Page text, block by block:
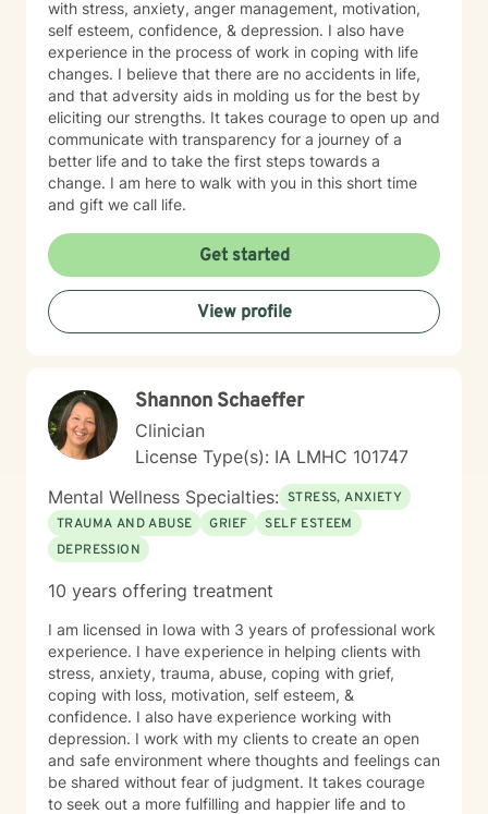
with stress, anxiety, anger management, motivation,
self esteem, confidence, & depression. I also have
experience in the process of work in coping with life
changes. I believe that there are no accidents in life,
and that adversity aids in molding us for the best by
eliciting our strengths. It takes courage to open up and
communicate with transparency for a journey of a
better life and to take the first steps towards a
change. I am here to walk with you in this short time
and gift we call life.
Get started
View profile
Shannon Schaeffer
Clinician
License Type(s): IA LMHC 101747
Mental Wellness Specialties: STRESS, ANXIETY
TRAUMA AND ABUSE
GRIEF
SELF ESTEEM
DEPRESSION
10 years offering treatment
I am licensed in Iowa with 3 years of professional work
experience. I have experience in helping clients with
stress, anxiety, trauma, abuse, coping with grief,
coping with loss, motivation, self esteem, &
confidence. I also have experience working with
depression. I work with my clients to create an open
and safe environment where thoughts and feelings can
be shared without fear of judgment. It takes courage
to seek out a more fulfilling and happier life and to